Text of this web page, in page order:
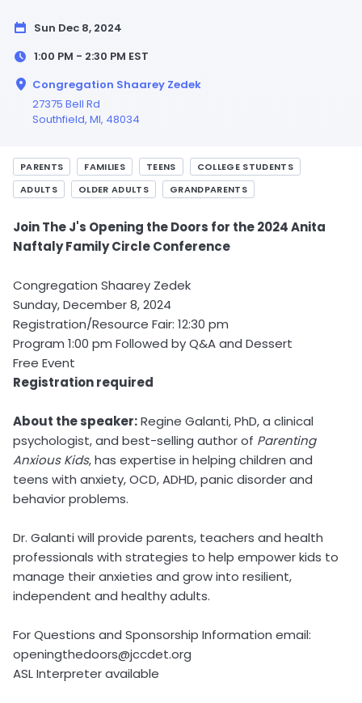
Sun Dec 8, 2024
1:00 PM - 2:30 PM EST
Congregation Shaarey Zedek
27375 Bell Rd
Southfield, MI, 48034
PARENTS FAMILIES TEENS
COLLEGE STUDENTS
ADULTS
OLDER ADULTS GRANDPARENTS
Join The J's Opening the Doors for the 2024 Anita
Naftaly Family Circle Conference
Congregation Shaarey Zedek
Sunday, December 8, 2024
Registration/Resource Fair: 12:30 pm
Program 1:00 pm Followed by Q&A and Dessert
Free Event
Registration required
About the speaker:Regine Galanti, PhD, a clinical
psychologist, and best-selling author of Parenting
Anxious Kids, has expertise in helping children and
teens with anxiety, OCD, ADHD, panic disorder and
behavior problems.
Dr. Galanti will provide parents, teachers and health
professionals with strategies to help empower kids to
manage their anxieties and grow into resilient,
independent and healthy adults.
For Questions and Sponsorship Information email:
openingthedoors@jccdet.org
ASL Interpreter available